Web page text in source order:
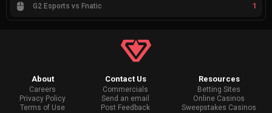
G2 Esports vs Fnatic 1
About
Careers
Privacy Policy
Terms of Use
Contact Us
Commercials
Send an email
Post Feedback
Resources
Betting Sites
Online Casinos
Sweepstakes Casinos